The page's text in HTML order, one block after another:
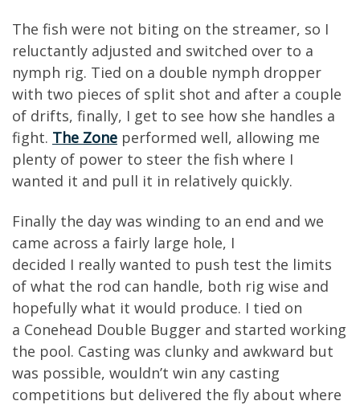
The fish were not biting on the streamer, so I
reluctantly adjusted and switched over to a
nymph rig. Tied on a double nymph dropper
with two pieces of split shot and after a couple
of drifts, finally, I get to see how she handles a
fight. The Zone performed well, allowing me
plenty of power to steer the fish where I
wanted it and pull it in relatively quickly.
Finally the day was winding to an end and we
came across a fairly large hole, I
decided I really wanted to push test the limits
of what the rod can handle, both rig wise and
hopefully what it would produce. I tied on
a Conehead Double Bugger and started working
the pool. Casting was clunky and awkward but
was possible, wouldn’t win any casting
competitions but delivered the fly about where